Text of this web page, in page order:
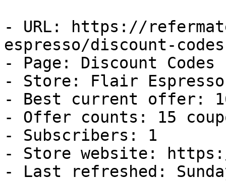
- URL: https://
espresso/discount-codes
- Page: Discount Codes
- Store: Flair Espresso
- Best current offer:
- Offer counts: 15
- Subscribers: 1
- Store website:
- Last refreshed: